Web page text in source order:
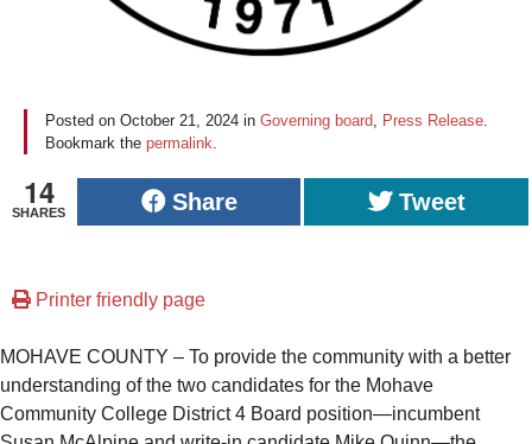
Posted on October 21, 2024 in Governing board, Press Release.
Bookmark the permalink.
14
SHARES Share Tweet
Printer friendly page
MOHAVE COUNTY – To provide the community with a better
understanding of the two candidates for the Mohave
Community College District 4 Board position—incumbent